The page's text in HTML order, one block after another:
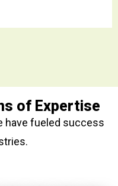
of Expertise
have fueled success